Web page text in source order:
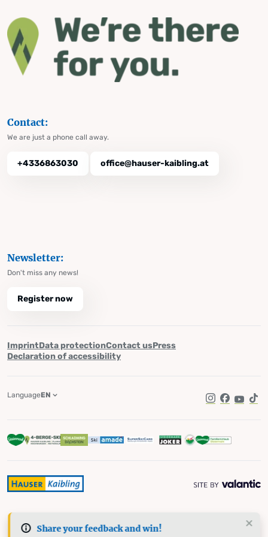
Share your feedback and win!
Contact:
We are just a phone call away.
+4336863030 office@hauser-kaibling.at
Newsletter:
Don't miss any news!
Register now
ImprintData protectionContact usPress
Declaration of accessibility
Instagram
Facebook
LanguageEN